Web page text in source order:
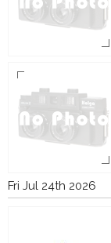
Fri Jul 24th 2026